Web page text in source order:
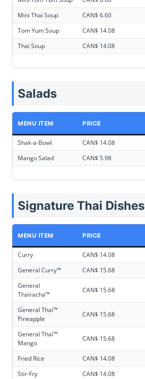
Mini Thaï Soup
CAN$ 6.60
Tom Yum Soup
CAN$ 14.08
Thaï Soup
CAN$ 14.08
Salads
MENU ITEM PRICE
Shak-a-Bowl CAN$ 14.08
Mango Salad
CAN$ 5.98
Signature Thai Dishes
MENU ITEM PRICE
Curry CAN$ 14.08
General Curry™
CAN$ 15.68
General
Thaïracha™
CAN$ 15.68
General Thaï™
Pineapple
CAN$ 15.68
General Thaï™
Mango
CAN$ 15.68
Fried Rice CAN$ 14.08
Stir-Fry
CAN$ 14.08